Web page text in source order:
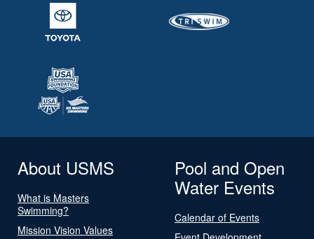
About USMS
What is Masters
Swimming?
Mission Vision Values
Pool and Open
Water Events
Calendar of Events